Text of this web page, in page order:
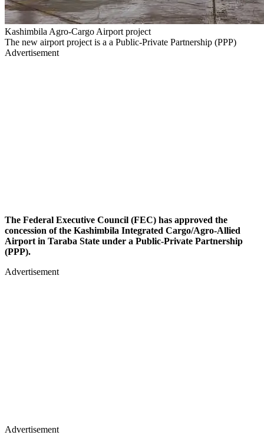
Kashimbila Agro-Cargo Airport project
The new airport project is a a Public-Private Partnership (PPP)
Advertisement
The Federal Executive Council (FEC) has approved the
concession of the Kashimbila Integrated Cargo/Agro-Allied
Airport in Taraba State under a Public-Private Partnership
(PPP).
Advertisement
Advertisement